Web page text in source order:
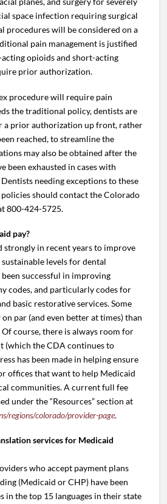
space infection requiring surgical
procedures will be considered on a
pain management is justified
opioids and short-acting
prior authorization.
procedure will require pain
the traditional policy, dentists are
a prior authorization up front, rather
reached, to streamline the
may also be obtained after the
been exhausted in cases with
needing exceptions to these
should contact the Colorado
800-424-5725.
pay?
strongly in recent years to improve
levels for dental
successful in improving
codes, and particularly codes for
basic restorative services. Some
par (and even better at times) than
course, there is always room for
(which the CDA continues to
has been made in helping ensure
offices that want to help Medicaid
communities. A current full fee
under the “Resources” section at
regions/colorado/provider-page.
services for Medicaid
who accept payment plans
(Medicaid or CHP) have been
in the top 15 languages in their state